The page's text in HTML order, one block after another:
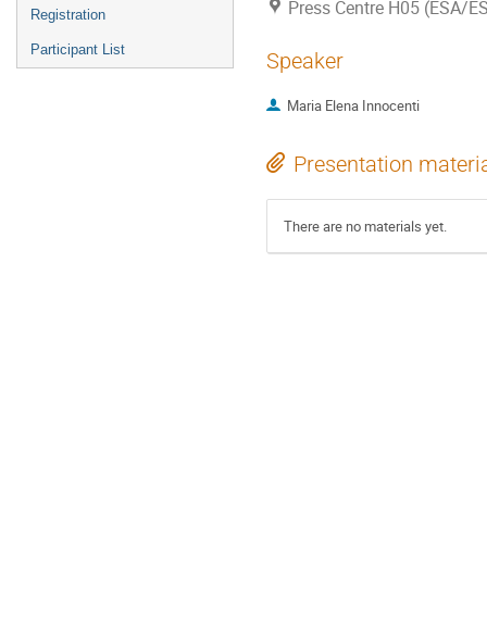
Registration
Participant List
Press Centre H05 (ESA/
Speaker
Maria Elena Innocenti
Presentation
There are no materials yet.